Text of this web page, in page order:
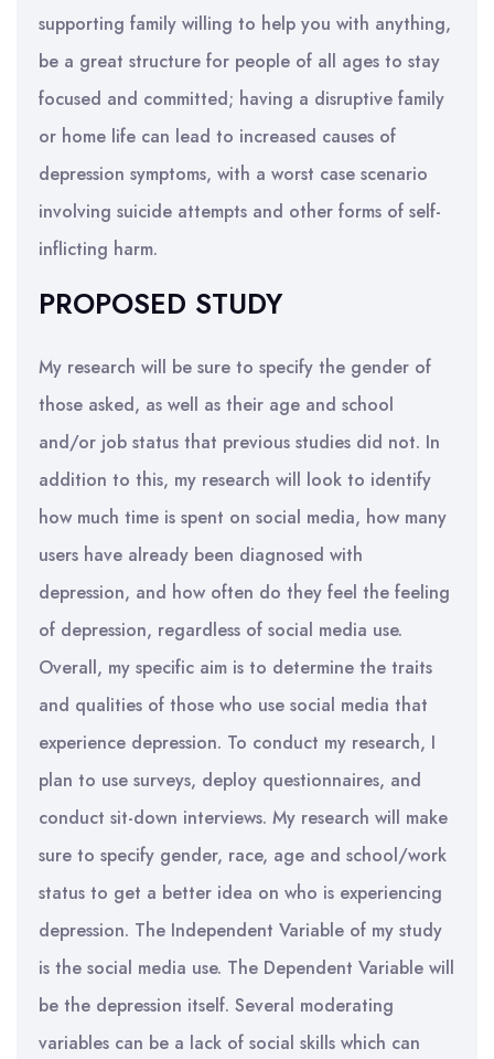
supporting family willing to help you with anything,
be a great structure for people of all ages to stay
focused and committed; having a disruptive family
or home life can lead to increased causes of
depression symptoms, with a worst case scenario
involving suicide attempts and other forms of self-
inflicting harm.
PROPOSED STUDY
My research will be sure to specify the gender of
those asked, as well as their age and school
and/or job status that previous studies did not. In
addition to this, my research will look to identify
how much time is spent on social media, how many
users have already been diagnosed with
depression, and how often do they feel the feeling
of depression, regardless of social media use.
Overall, my specific aim is to determine the traits
and qualities of those who use social media that
experience depression. To conduct my research, I
plan to use surveys, deploy questionnaires, and
conduct sit-down interviews. My research will make
sure to specify gender, race, age and school/work
status to get a better idea on who is experiencing
depression. The Independent Variable of my study
is the social media use. The Dependent Variable will
be the depression itself. Several moderating
variables can be a lack of social skills which can